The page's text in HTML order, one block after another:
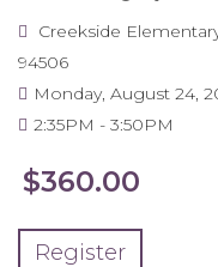
Creekside
94506
Monday, August 24,
2:35PM
3:50PM
$360.00
Register